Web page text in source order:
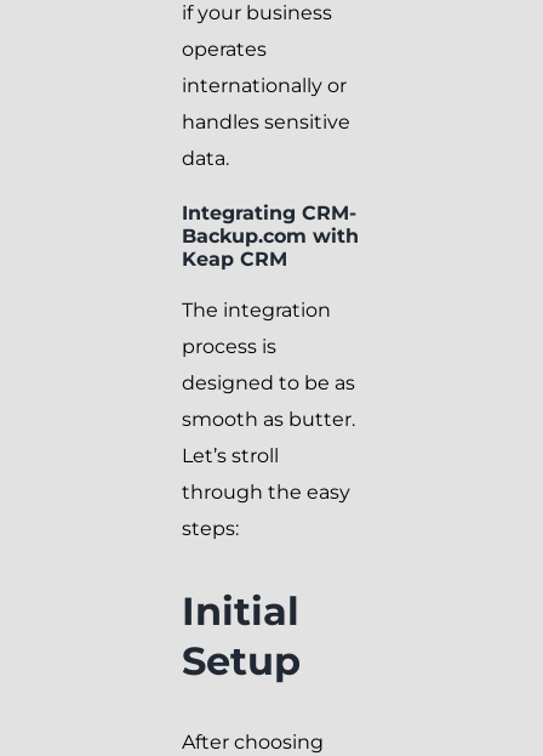
if your business
operates
internationally or
handles sensitive
data.
Integrating CRM-
Backup.com with
Keap CRM
The integration
process is
designed to be as
smooth as butter.
Let’s stroll
through the easy
steps:
Initial
Setup
After choosing